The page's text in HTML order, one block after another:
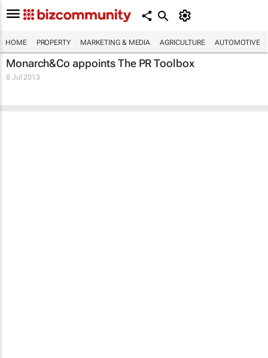
HOME PROPERTY MARKETING & MEDIA AGRICULTURE AUTOMOTIVE
Monarch&Co appoints The PR Toolbox
8 Jul 2013